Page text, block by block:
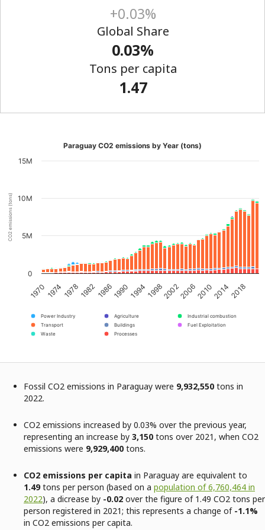
+0.03%
Global Share
0.03%
Tons per capita
1.47
CO2 emissions (tons)
Paraguay CO2 emissions by Year (tons)
Power Industry Agriculture
Industrial combustion
Transport
Buildings
Fuel Exploitation
Waste
Processes
1970 1982 1994 2006 2018
1974 1978 19861990 19982002 20102014
0
5M
10M
15M
Fossil CO2 emissions in Paraguay were 9,932,550 tons in
2022.
CO2 emissions increased by 0.03% over the previous year,
representing an increase by 3,150 tons over 2021, when CO2
emissions were 9,929,400 tons.
CO2 emissions per capita in Paraguay are equivalent to
1.49tons per person (based on a population of 6,760,464 in
2022), a dicrease by -0.02 over the figure of 1.49 CO2 tons per
person registered in 2021; this represents a change of-1.1%
in CO2 emissions per capita.